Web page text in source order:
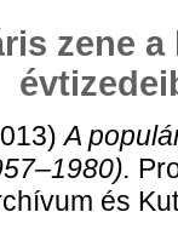
zene
A
és